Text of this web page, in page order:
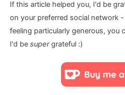
If this article helped you, I'd be
on your preferred social network
feeling particularly generous, you
I'd be supergrateful :)